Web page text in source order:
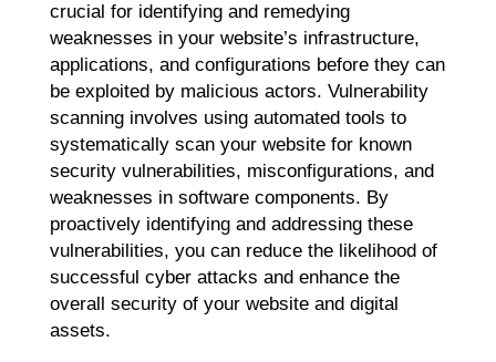
crucial for identifying and remedying
weaknesses in your website’s infrastructure,
applications, and configurations before they can
be exploited by malicious actors. Vulnerability
scanning involves using automated tools to
systematically scan your website for known
security vulnerabilities, misconfigurations, and
weaknesses in software components. By
proactively identifying and addressing these
vulnerabilities, you can reduce the likelihood of
successful cyber attacks and enhance the
overall security of your website and digital
assets.